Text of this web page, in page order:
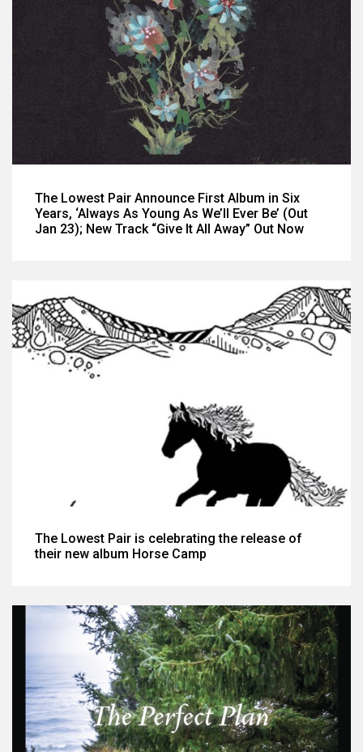
The Lowest Pair Announce First Album in Six
Years, ‘Always As Young As We’ll Ever Be’ (Out
Jan 23); New Track “Give It All Away” Out Now
The Lowest Pair is celebrating the release of
their new album Horse Camp